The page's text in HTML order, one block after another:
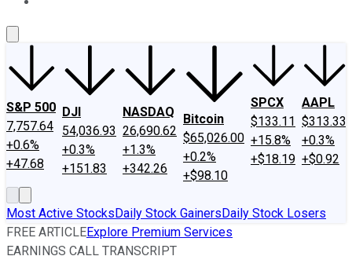
S&P 500
7,757.64
+0.6%
+47.68
DJI
54,036.93
+0.3%
+151.83
NASDAQ
26,690.62
+1.3%
+342.26
Bitcoin
$65,026.00
+0.2%
+$98.10
SPCX
$133.11
+15.8%
+$18.19
AAPL
$313.33
+0.3%
+$0.92
Most Active StocksDaily Stock GainersDaily Stock Losers
FREE ARTICLEExplore Premium Services
EARNINGS CALL TRANSCRIPT